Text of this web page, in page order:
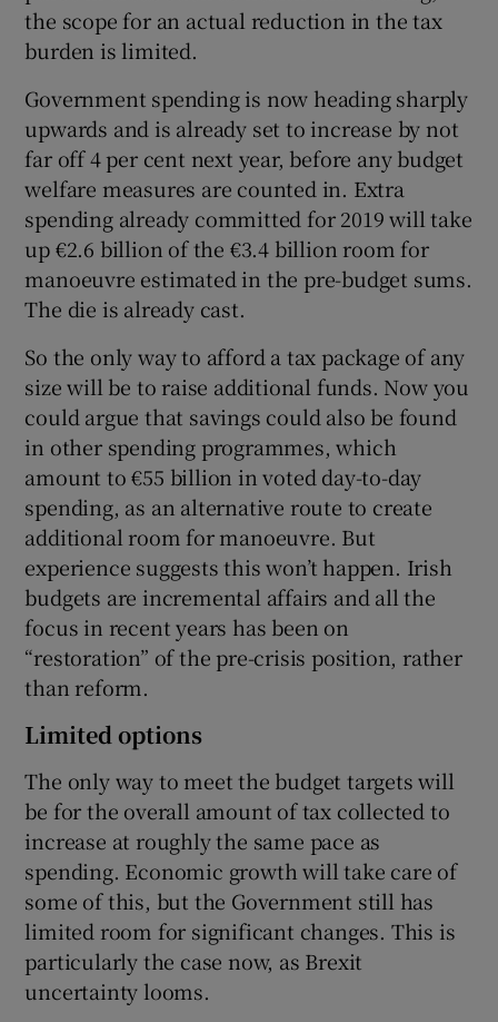
Show Sponsored sub sections
the scope for an actual reduction in the tax
burden is limited.
Government spending is now heading sharply
upwards and is already set to increase by not
far off 4 per cent next year, before any budget
welfare measures are counted in. Extra
spending already committed for 2019 will take
up €2.6 billion of the €3.4 billion room for
manoeuvre estimated in the pre-budget sums.
The die is already cast.
So the only way to afford a tax package of any
size will be to raise additional funds. Now you
could argue that savings could also be found
in other spending programmes, which
amount to €55 billion in voted day-to-day
spending, as an alternative route to create
additional room for manoeuvre. But
experience suggests this won’t happen. Irish
budgets are incremental affairs and all the
focus in recent years has been on
“restoration” of the pre-crisis position, rather
than reform.
Limited options
The only way to meet the budget targets will
be for the overall amount of tax collected to
increase at roughly the same pace as
spending. Economic growth will take care of
some of this, but the Government still has
limited room for significant changes. This is
particularly the case now, as Brexit
uncertainty looms.